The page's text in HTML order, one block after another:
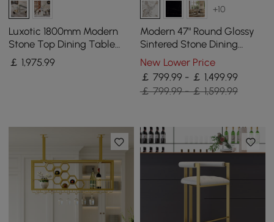
Luxotic 1800mm Modern
Stone Top Dining Table
with 6 Chairs in Gold
￡ 1,975.99
+10
Modern 47" Round Glossy
Sintered Stone Dining
Table with Gold Metal
Pedestal Base, Seats 4
New Lower Price
￡ 799.99 - ￡ 1,499.99
￡ 799.99 - ￡ 1,599.99